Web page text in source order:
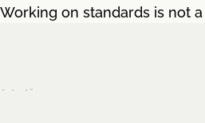
Working on standards is not